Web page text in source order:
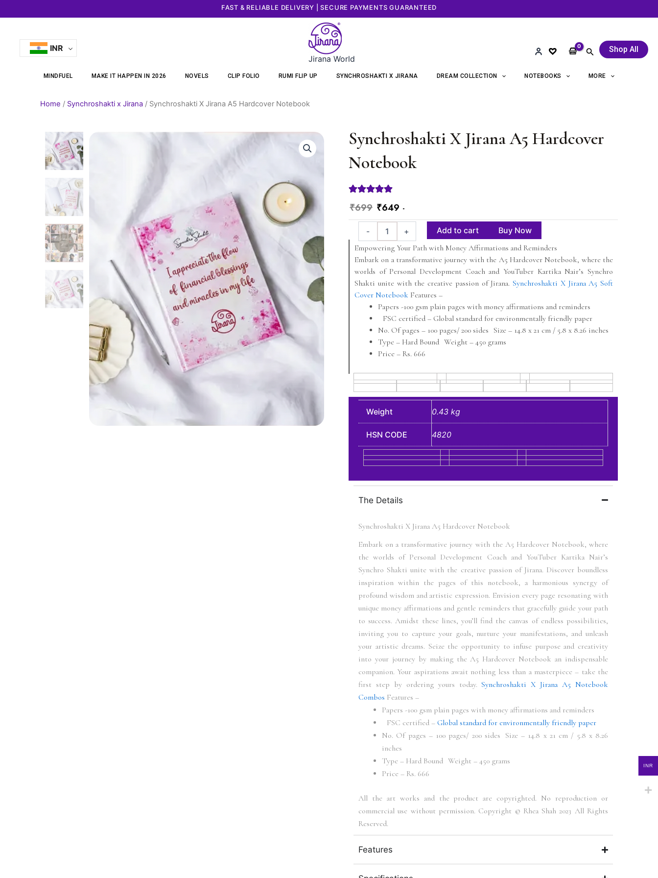
to
FAST & RELIABLE DELIVERY | SECURE PAYMENTS GUARANTEED
INR
Jirana World
SearchShop All
MINDFUEL MAKE IT HAPPEN IN 2026 NOVELS CLIP FOLIO RUMI FLIP UP SYNCHROSHAKTI X JIRANA DREAM COLLECTION NOTEBOOKS MORE
Home / Synchroshakti x Jirana / Synchroshakti X Jirana A5 Hardcover Notebook
Synchroshakti X Jirana A5 Hardcover
Notebook
₹699 Original
price
was:
₹699.
₹649 Current
price
is:
₹649.
-
-
A5
Hardcover
Notebook
quantity
+ Add to cart
Buy Now
Empowering Your Path with Money Affirmations and Reminders
Embark on a transformative journey with the A5 Hardcover Notebook, where the
worlds of Personal Development Coach and YouTuber Kartika Nair’s Synchro
Shakti unite with the creative passion of Jirana. Synchroshakti X Jirana A5 Soft
Cover Notebook Features –
Papers -100 gsm plain pages with money affirmations and reminders
FSC certified – Global standard for environmentally friendly paper
No. Of pages – 100 pages/ 200 sides Size – 14.8 x 21 cm / 5.8 x 8.26 inches
Type – Hard Bound Weight – 450 grams
Price – Rs. 666
Weight 0.43 kg
HSN CODE 4820
The Details
Synchroshakti X Jirana A5 Hardcover Notebook
Embark on a transformative journey with the A5 Hardcover Notebook, where
the worlds of Personal Development Coach and YouTuber Kartika Nair’s
Synchro Shakti unite with the creative passion of Jirana. Discover boundless
inspiration within the pages of this notebook, a harmonious synergy of
profound wisdom and artistic expression. Envision every page resonating with
unique money affirmations and gentle reminders that gracefully guide your path
to success. Amidst these lines, you’ll find the canvas of endless possibilities,
inviting you to capture your goals, nurture your manifestations, and unleash
your artistic dreams. Seize the opportunity to infuse purpose and creativity
into your journey by making the A5 Hardcover Notebook an indispensable
companion. Your aspirations await nothing less than a masterpiece – take the
first step by ordering yours today. Synchroshakti X Jirana A5 Notebook
Combos Features –
Papers -100 gsm plain pages with money affirmations and reminders
FSC certified – Global standard for environmentally friendly paper
No. Of pages – 100 pages/ 200 sides Size – 14.8 x 21 cm / 5.8 x 8.26
inches
Type – Hard Bound Weight – 450 grams
Price – Rs. 666
All the art works and the product are copyrighted. No reproduction or
commercial use without permission. Copyright © Rhea Shah 2023 All Rights
Reserved.
Features
INR